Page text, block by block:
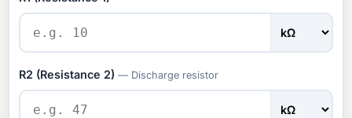
R2 (Resistance 2)— Discharge resistor